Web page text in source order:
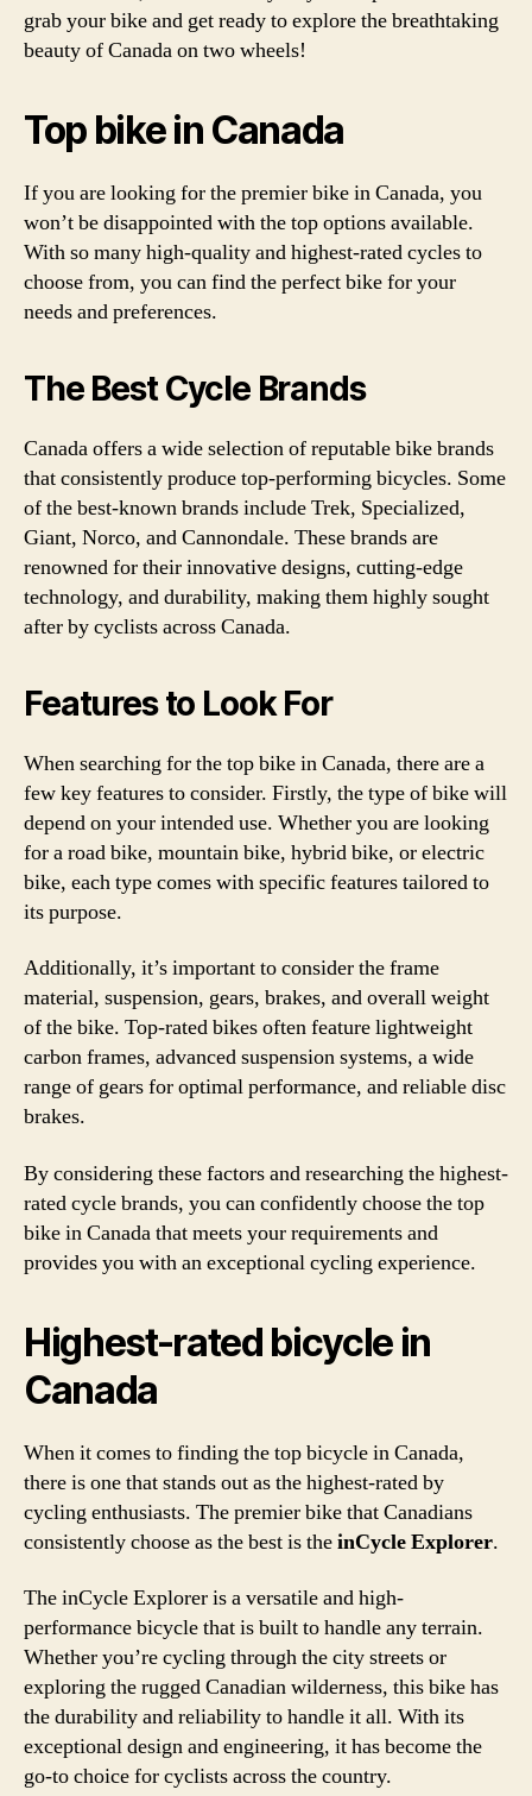
grab your bike and get ready to explore the breathtaking
beauty of Canada on two wheels!
Top bike in Canada
If you are looking for the premier bike in Canada, you
won’t be disappointed with the top options available.
With so many high-quality and highest-rated cycles to
choose from, you can find the perfect bike for your
needs and preferences.
The Best Cycle Brands
Canada offers a wide selection of reputable bike brands
that consistently produce top-performing bicycles. Some
of the best-known brands include Trek, Specialized,
Giant, Norco, and Cannondale. These brands are
renowned for their innovative designs, cutting-edge
technology, and durability, making them highly sought
after by cyclists across Canada.
Features to Look For
When searching for the top bike in Canada, there are a
few key features to consider. Firstly, the type of bike will
depend on your intended use. Whether you are looking
for a road bike, mountain bike, hybrid bike, or electric
bike, each type comes with specific features tailored to
its purpose.
Additionally, it’s important to consider the frame
material, suspension, gears, brakes, and overall weight
of the bike. Top-rated bikes often feature lightweight
carbon frames, advanced suspension systems, a wide
range of gears for optimal performance, and reliable disc
brakes.
By considering these factors and researching the highest-
rated cycle brands, you can confidently choose the top
bike in Canada that meets your requirements and
provides you with an exceptional cycling experience.
Highest-rated bicycle in
Canada
When it comes to finding the top bicycle in Canada,
there is one that stands out as the highest-rated by
cycling enthusiasts. The premier bike that Canadians
consistently choose as the best is theinCycle Explorer.
The inCycle Explorer is a versatile and high-
performance bicycle that is built to handle any terrain.
Whether you’re cycling through the city streets or
exploring the rugged Canadian wilderness, this bike has
the durability and reliability to handle it all. With its
exceptional design and engineering, it has become the
go-to choice for cyclists across the country.